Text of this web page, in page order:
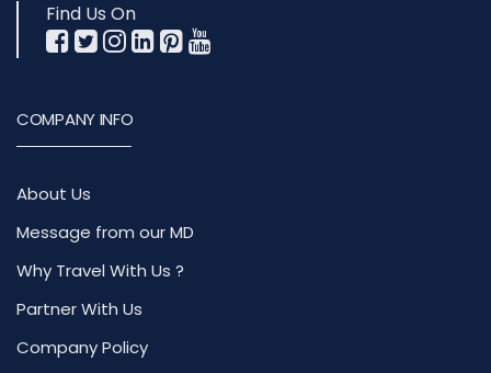
Find Us On
COMPANY INFO
About Us
Message from our MD
Why Travel With Us ?
Partner With Us
Company Policy